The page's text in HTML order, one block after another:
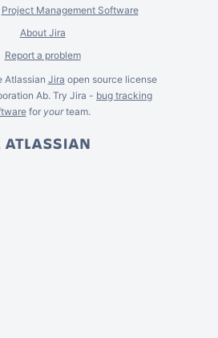
Project Management Software
About Jira
Report a problem
Atlassian Jira open source license
Ab. Try Jira - bug tracking
for yourteam.